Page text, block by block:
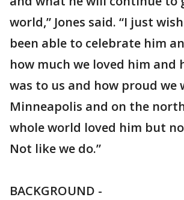
world,” Jones said. “I just
been able to celebrate him
how much we loved him and
was to us and how proud we
Minneapolis and on the
whole world loved him but
Not like we do.”
BACKGROUND -